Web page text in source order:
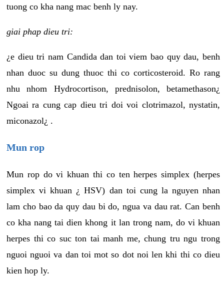
tuong co kha nang mac benh ly nay.
giai phap dieu tri:
¿e dieu tri nam Candida dan toi viem bao quy dau, benh
nhan duoc su dung thuoc thi co corticosteroid. Ro rang
nhu nhom Hydrocortison, prednisolon, betamethason¿
Ngoai ra cung cap dieu tri doi voi clotrimazol, nystatin,
miconazol¿ .
Mun rop
Mun rop do vi khuan thi co ten herpes simplex (herpes
simplex vi khuan ¿ HSV) dan toi cung la nguyen nhan
lam cho bao da quy dau bi do, ngua va dau rat. Can benh
co kha nang tai dien khong it lan trong nam, do vi khuan
herpes thi co suc ton tai manh me, chung tru ngu trong
nguoi nguoi va dan toi mot so dot noi len khi thi co dieu
kien hop ly.